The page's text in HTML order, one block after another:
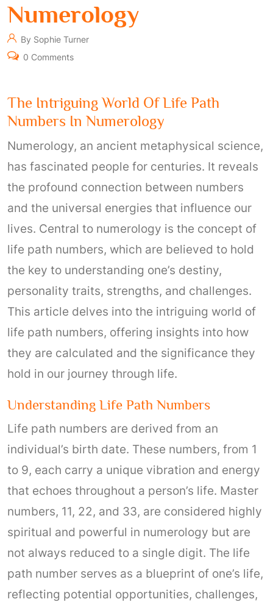
Numerology
By Sophie Turner
0 Comments
The Intriguing World Of Life Path
Numbers In Numerology
Numerology, an ancient metaphysical science,
has fascinated people for centuries. It reveals
the profound connection between numbers
and the universal energies that influence our
lives. Central to numerology is the concept of
life path numbers, which are believed to hold
the key to understanding one’s destiny,
personality traits, strengths, and challenges.
This article delves into the intriguing world of
life path numbers, offering insights into how
they are calculated and the significance they
hold in our journey through life.
Understanding Life Path Numbers
Life path numbers are derived from an
individual’s birth date. These numbers, from 1
to 9, each carry a unique vibration and energy
that echoes throughout a person’s life. Master
numbers, 11, 22, and 33, are considered highly
spiritual and powerful in numerology but are
not always reduced to a single digit. The life
path number serves as a blueprint of one’s life,
reflecting potential opportunities, challenges,